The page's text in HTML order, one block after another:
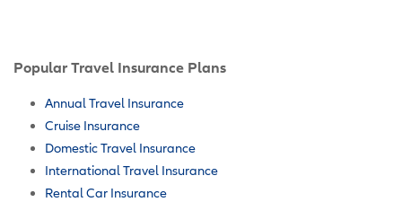
Popular Travel Insurance Plans
Annual Travel Insurance
Cruise Insurance
Domestic Travel Insurance
International Travel Insurance
Rental Car Insurance